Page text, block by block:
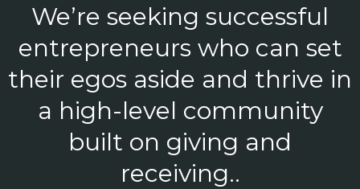
We’re seeking successful
entrepreneurs who can set
their egos aside and thrive in
a high-level community
built on giving and
receiving..